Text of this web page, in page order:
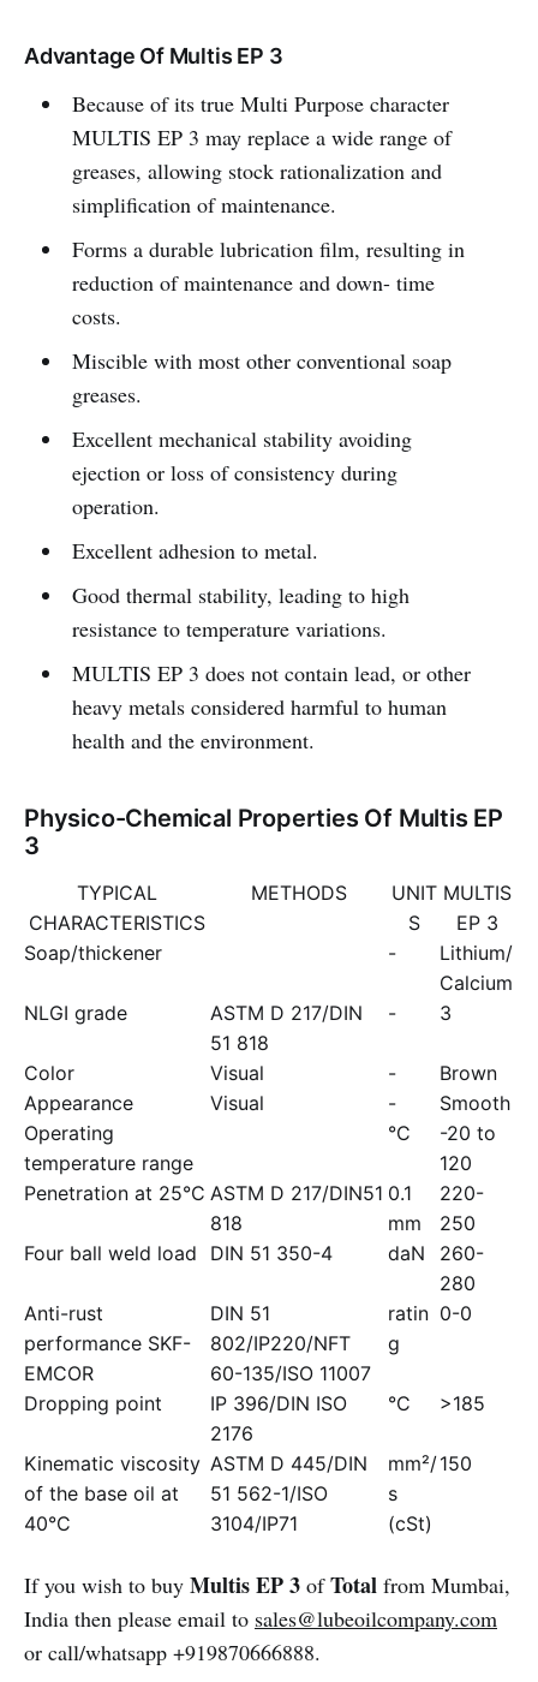
Advantage Of Multis EP 3
Because of its true Multi Purpose character
MULTIS EP 3 may replace a wide range of
greases, allowing stock rationalization and
simplification of maintenance.
Forms a durable lubrication film, resulting in
reduction of maintenance and down- time
costs.
Miscible with most other conventional soap
greases.
Excellent mechanical stability avoiding
ejection or loss of consistency during
operation.
Excellent adhesion to metal.
Good thermal stability, leading to high
resistance to temperature variations.
MULTIS EP 3 does not contain lead, or other
heavy metals considered harmful to human
health and the environment.
Physico-Chemical Properties Of Multis EP
3
TYPICAL
CHARACTERISTICS
METHODS
UNIT
S
MULTIS
EP 3
Soap/thickener
-
Lithium/
Calcium
NLGI grade
ASTM D 217/DIN
51 818
- 3
Color Visual -
Brown
Appearance
Visual -
Smooth
Operating
temperature range
°C
-20 to
120
Penetration at 25°C ASTM D 217/DIN51
818
0.1
mm
220-
250
Four ball weld load
DIN 51 350-4 daN
260-
280
Anti-rust
performance SKF-
EMCOR
DIN 51
802/IP220/NFT
60-135/ISO 11007
ratin
g
0-0
Dropping point
IP 396/DIN ISO
2176
°C >185
Kinematic viscosity
of the base oil at
40°C
ASTM D 445/DIN
51 562-1/ISO
3104/IP71
mm²/
s
(cSt)
150
If you wish to buy Multis EP 3 ofTotal from Mumbai,
India then please email to sales@lubeoilcompany.com
or call/whatsapp +919870666888.